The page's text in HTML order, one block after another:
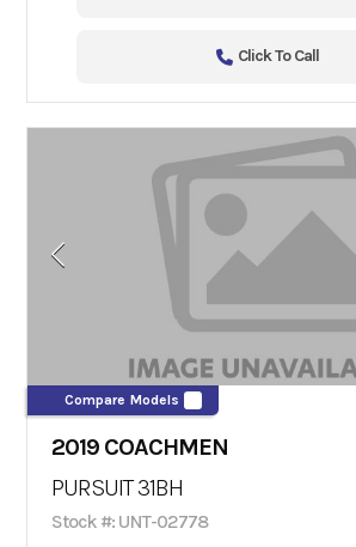
Click To Call
Compare Models
2019 COACHMEN
PURSUIT 31BH
Stock #: UNT-02778